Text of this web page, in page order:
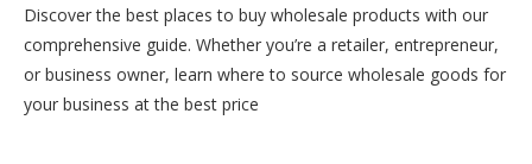
Discover the best places to buy wholesale products with our
comprehensive guide. Whether you’re a retailer, entrepreneur,
or business owner, learn where to source wholesale goods for
your business at the best price